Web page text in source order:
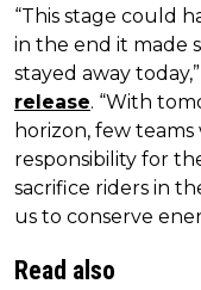
“This stage could
in the end it made
stayed away today,”
release. “With
horizon, few
responsibility for
sacrifice riders in
us to conserve
Read also